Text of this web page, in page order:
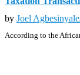
by Joel Agbesinyale
According to the